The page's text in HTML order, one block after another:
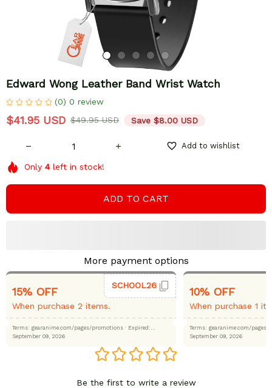
Edward Wong Leather Band Wrist Watch
(0) 0 review
$41.95 USD $49.95 USD Save $8.00 USD
Add to wishlist
Only 4 left in stock!
ADD TO CART
More payment options
15% OFF
When purchase 2 items.
SCHOOL26
Terms: gearanime.com/pages/promotions · Expired:
September 09, 2026
10% OFF
When purchase 1
Terms: gearanime.com/
September 09, 2026
Be the first to write a review